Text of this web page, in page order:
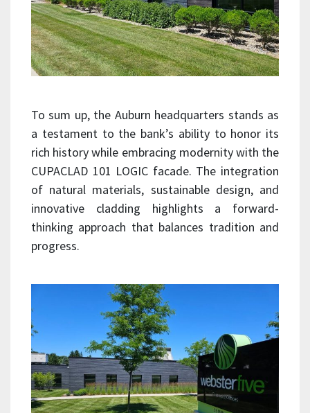
To sum up, the Auburn headquarters stands as
a testament to the bank’s ability to honor its
rich history while embracing modernity with the
CUPACLAD 101 LOGIC facade. The integration
of natural materials, sustainable design, and
innovative cladding highlights a forward-
thinking approach that balances tradition and
progress.